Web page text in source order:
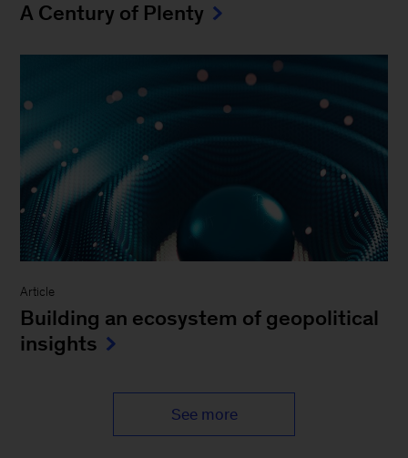
A Century of Plenty
Article
Building an ecosystem of geopolitical
insights
See more